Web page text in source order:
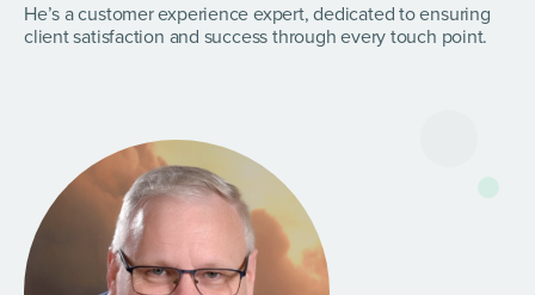
He’s a customer experience expert, dedicated to ensuring
client satisfaction and success through every touch point.